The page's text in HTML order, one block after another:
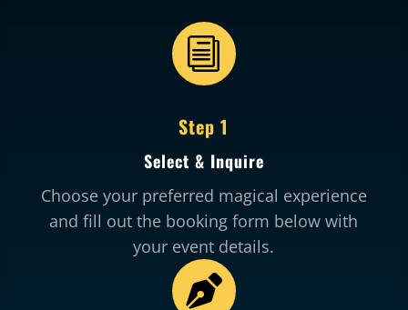
i
Step 1
Select & Inquire
Choose your preferred magical experience
and fill out the booking form below with
your event details.
